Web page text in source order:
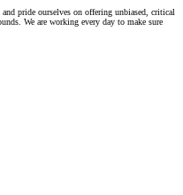
pride ourselves on offering unbiased, critical
We are working every day to make sure